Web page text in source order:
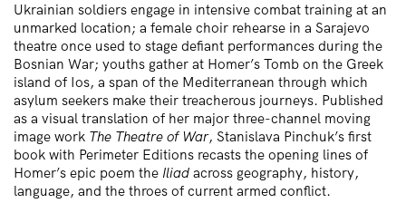
Ukrainian soldiers engage in intensive combat training at an
unmarked location; a female choir rehearse in a Sarajevo
theatre once used to stage defiant performances during the
Bosnian War; youths gather at Homer’s Tomb on the Greek
island of Ios, a span of the Mediterranean through which
asylum seekers make their treacherous journeys. Published
as a visual translation of her major three-channel moving
image work The Theatre of War, Stanislava Pinchuk’s first
book with Perimeter Editions recasts the opening lines of
Homer’s epic poem the Iliad across geography, history,
language, and the throes of current armed conflict.